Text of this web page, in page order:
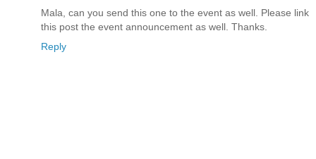
Mala, can you send this one to the event as well. Please link
this post the event announcement as well. Thanks.
Reply